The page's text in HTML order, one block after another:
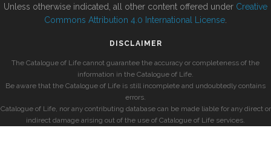
Unless otherwise indicated, all other content offered under Creative
Commons Attribution 4.0 International License
DISCLAIMER
The Catalogue of Life cannot guarantee the accuracy or completeness of the
information in the Catalogue of Life.
Be aware that the Catalogue of Life is still incomplete and undoubtedly contains
errors.
Catalogue of Life, nor any contributing database can be made liable for any direct or
indirect damage arising out of the use of Catalogue of Life services.